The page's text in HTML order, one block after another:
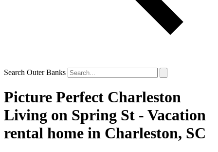
Search Outer Banks
Picture Perfect Charleston
Living on Spring St - Vacation
rental home in Charleston, SC